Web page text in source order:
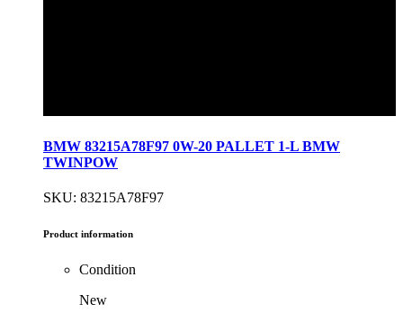
BMW 83215A78F97 0W-20 PALLET 1-L BMW
TWINPOW
SKU: 83215A78F97
Product information
Condition
New